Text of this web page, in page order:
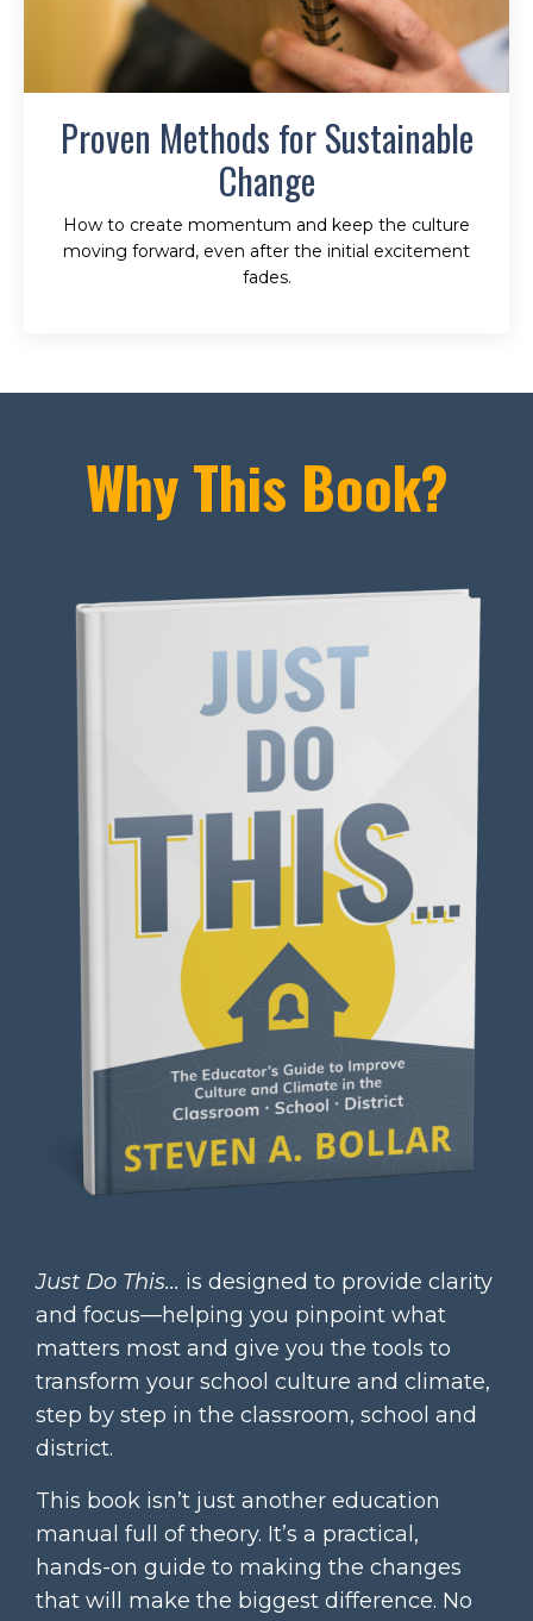
Proven Methods for Sustainable
Change
How to create momentum and keep the culture
moving forward, even after the initial excitement
fades.
Why This Book?
Just Do This... is designed to provide clarity
and focus—helping you pinpoint what
matters most and give you the tools to
transform your school culture and climate,
step by step in the classroom, school and
district.
This book isn’t just another education
manual full of theory. It’s a practical,
hands-on guide to making the changes
that will make the biggest difference. No